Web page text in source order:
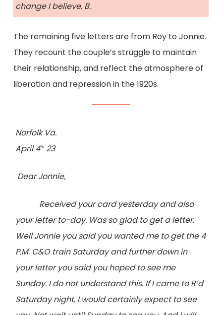
change I believe. B.
The remaining five letters are from Roy to Jonnie.
They recount the couple’s struggle to maintain
their relationship, and reflect the atmosphere of
liberation and repression in the 1920s.
Norfolk Va.
April 4th23
Dear Jonnie,
Received your card yesterday and also
your letter to-day. Was so glad to get a letter.
Well Jonnie you said you wanted me to get the 4
P.M. C&O train Saturday and further down in
your letter you said you hoped to see me
Sunday. I do not understand this. If I came to R’d
Saturday night, I would certainly expect to see